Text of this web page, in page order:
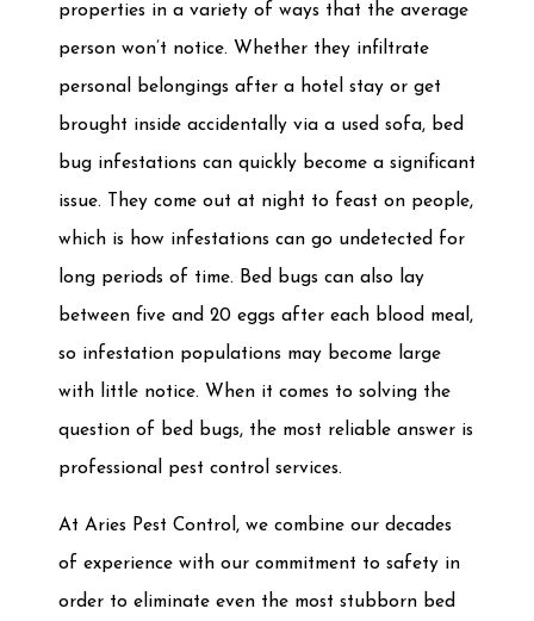
properties in a variety of ways that the average
person won’t notice. Whether they infiltrate
personal belongings after a hotel stay or get
brought inside accidentally via a used sofa, bed
bug infestations can quickly become a significant
issue. They come out at night to feast on people,
which is how infestations can go undetected for
long periods of time. Bed bugs can also lay
between five and 20 eggs after each blood meal,
so infestation populations may become large
with little notice. When it comes to solving the
question of bed bugs, the most reliable answer is
professional pest control services.
At Aries Pest Control, we combine our decades
of experience with our commitment to safety in
order to eliminate even the most stubborn bed